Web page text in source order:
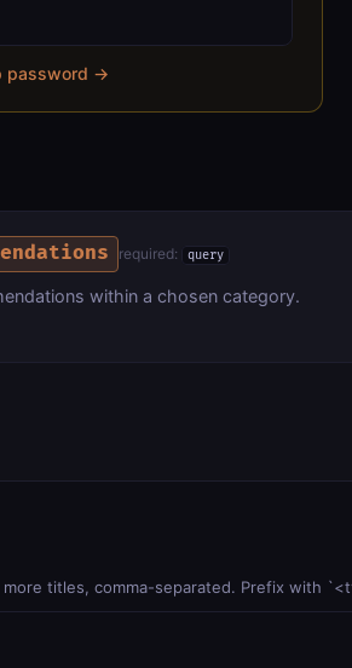
password →
required: query
within a chosen category.
titles, comma-separated. Prefix with